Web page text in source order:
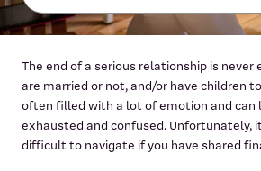
The end of a serious relationship is never
are married or not, and/or have children
often filled with a lot of emotion and can
exhausted and confused. Unfortunately,
difficult to navigate if you have shared